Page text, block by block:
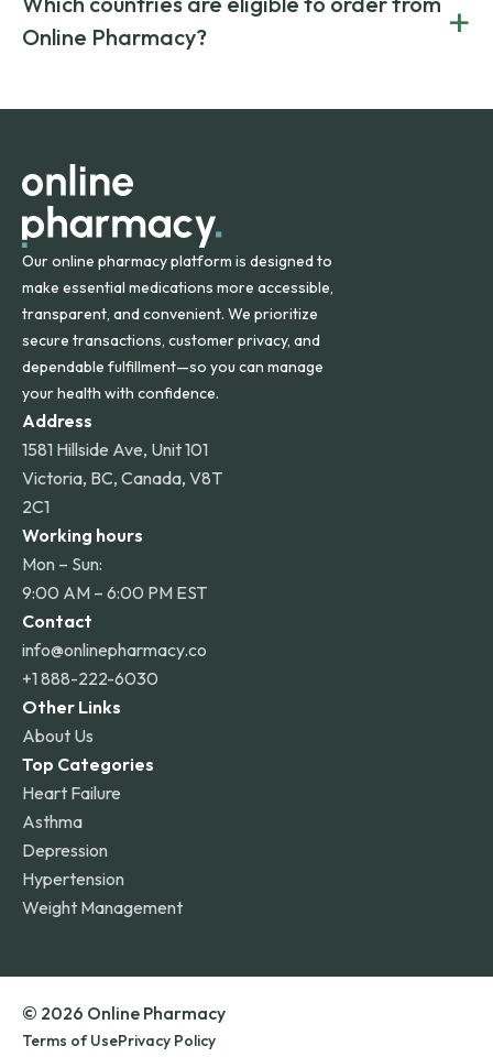
on both brand-name and generic prescriptions without
compromising on safety or quality.
Canada and India. All prescriptions are carefully reviewed
and filled by trusted, accredited pharmacies to ensure
Online Pharmacy?
+
orders within the contiguous U.S., while additional fees may
Our online pharmacy platform is designed to
make essential medications more accessible,
transparent, and convenient. We prioritize
secure transactions, customer privacy, and
dependable fulfillment—so you can manage
your health with confidence.
Address
1581 Hillside Ave, Unit 101
Victoria, BC, Canada, V8T
2C1
Working hours
Mon – Sun:
9:00 AM – 6:00 PM EST
Contact
info@onlinepharmacy.co
+1 888-222-6030
Other Links
About Us
Top Categories
Heart Failure
Asthma
Depression
Hypertension
Weight Management
© 2026 Online Pharmacy
Terms of UsePrivacy Policy